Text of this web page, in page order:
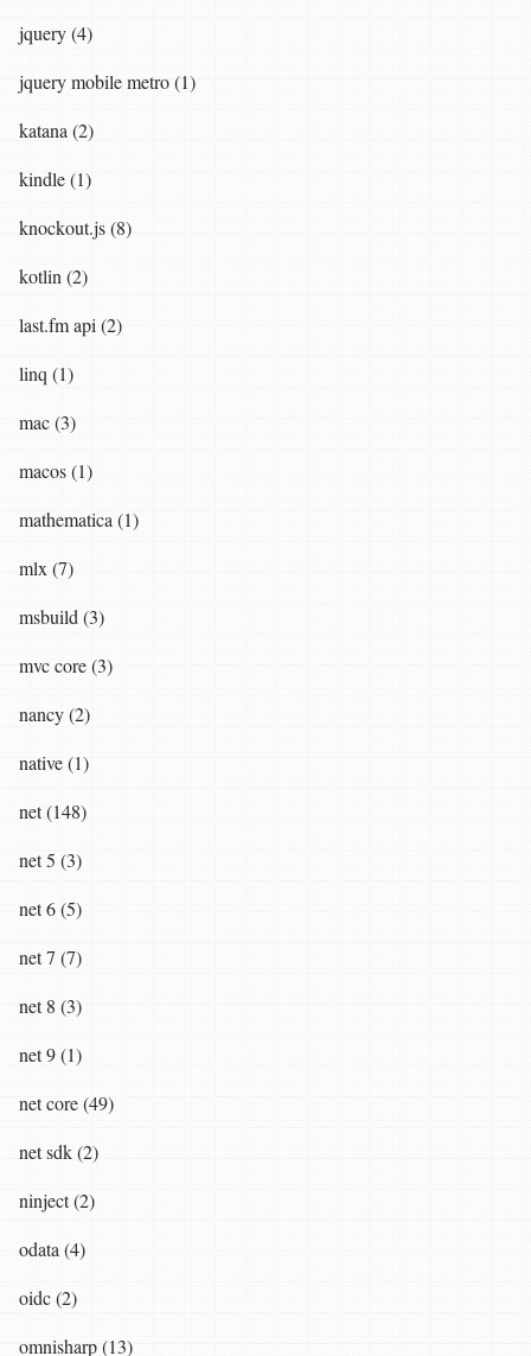
jquery (4)
jquery mobile metro (1)
katana (2)
kindle (1)
knockout.js (8)
kotlin (2)
last.fm api (2)
linq (1)
mac (3)
macos (1)
mathematica (1)
mlx (7)
msbuild (3)
mvc core (3)
nancy (2)
native (1)
net (148)
net 5 (3)
net 6 (5)
net 7 (7)
net 8 (3)
net 9 (1)
net core (49)
net sdk (2)
ninject (2)
odata (4)
oidc (2)
omnisharp (13)